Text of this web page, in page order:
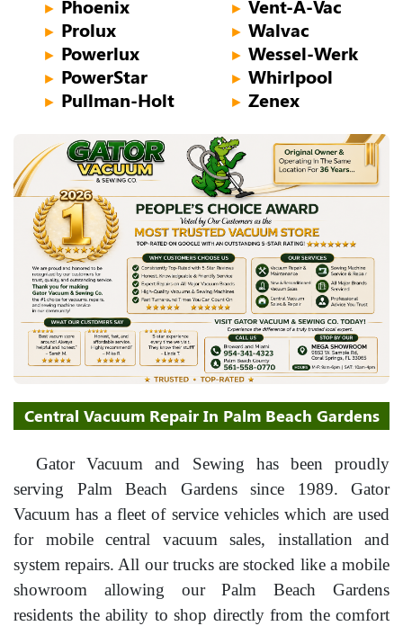
► Phoenix
► Prolux
► Powerlux
► PowerStar
► Pullman-Holt
► Vent-A-Vac
► Walvac
► Wessel-Werk
► Whirlpool
► Zenex
Central Vacuum Repair In Palm Beach Gardens
Gator Vacuum and Sewing has been proudly
serving Palm Beach Gardens since 1989. Gator
Vacuum has a fleet of service vehicles which are used
for mobile central vacuum sales, installation and
system repairs. All our trucks are stocked like a mobile
showroom allowing our Palm Beach Gardens
residents the ability to shop directly from the comfort